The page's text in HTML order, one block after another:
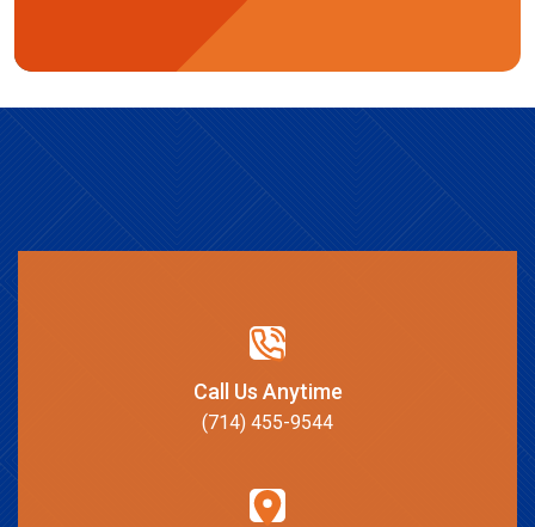
Call Us Anytime
(714) 455-9544